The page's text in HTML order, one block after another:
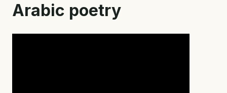
Arabic poetry